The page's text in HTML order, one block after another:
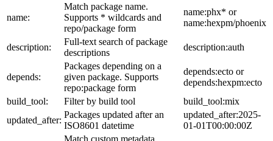
name:
Match package name.
Supports * wildcards and
repo/package form
name:phx* or
name:hexpm/phoenix
description:
Full-text search of package
descriptions
description:auth
depends:
Packages depending on a
given package. Supports
repo:package form
depends:ecto or
depends:hexpm:ecto
build_tool:
Filter by build tool
build_tool:mix
updated_after:
Packages updated after an
ISO8601 datetime
updated_after:2025-
01-01T00:00:00Z